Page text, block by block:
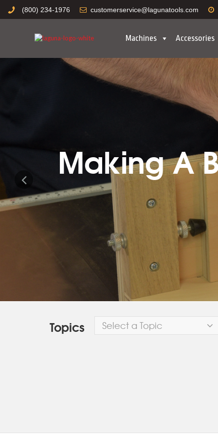
(800) 234-1976 customerservice@lagunatools.com
Machines Accessories
Making A
Topics Select a Topic